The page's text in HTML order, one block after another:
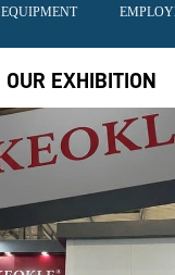
EQUIPMENT
OUR EXHIBITION